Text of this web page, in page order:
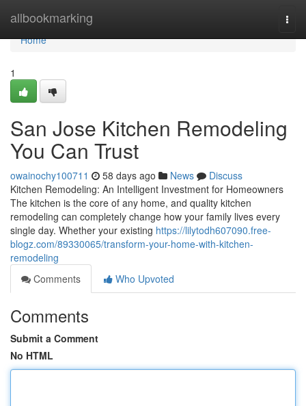
allbookmarking
Home
Home
1
San Jose Kitchen Remodeling
You Can Trust
owainochy100711 58 days ago News
Discuss
Kitchen Remodeling: An Intelligent Investment for Homeowners
The kitchen is the core of any home, and quality kitchen
remodeling can completely change how your family lives every
single day. Whether your existing https://lilytodh607090.free-
blogz.com/89330065/transform-your-home-with-kitchen-
remodeling
Comments
Who Upvoted
Comments
Submit a Comment
No HTML